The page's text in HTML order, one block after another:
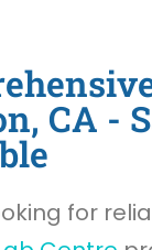
CA -
for